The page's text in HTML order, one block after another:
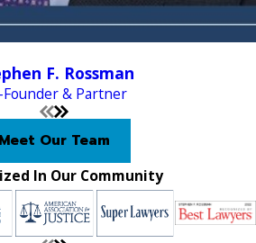
F. Rossman
Founder & Partner
Meet Our Team
In Our Community